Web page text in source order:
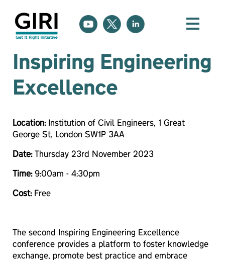
Inspiring Engineering
Excellence
Location:Institution of Civil Engineers, 1 Great
George St, London SW1P 3AA
Date:Thursday 23rd November 2023
Time:9:00am - 4:30pm
Cost:Free
The second Inspiring Engineering Excellence
conference provides a platform to foster knowledge
exchange, promote best practice and embrace